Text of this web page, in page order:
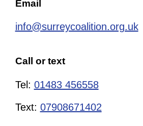
Email
info@surreycoalition.org.uk
Call or text
Tel: 01483 456558
Text: 07908671402